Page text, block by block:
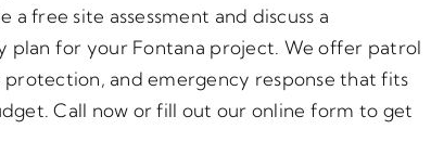
free site assessment and discuss a
plan for your Fontana project. We offer patrol
and emergency response that fits
Call now or fill out our online form to get